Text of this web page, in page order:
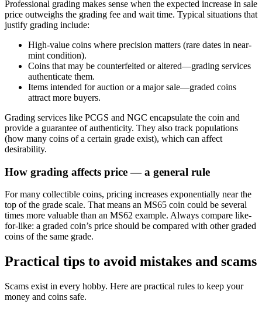
Professional grading makes sense when the expected increase in sale
price outweighs the grading fee and wait time. Typical situations that
justify grading include:
High-value coins where precision matters (rare dates in near-
mint condition).
Coins that may be counterfeited or altered—grading services
authenticate them.
Items intended for auction or a major sale—graded coins
attract more buyers.
Grading services like PCGS and NGC encapsulate the coin and
provide a guarantee of authenticity. They also track populations
(how many coins of a certain grade exist), which can affect
desirability.
How grading affects price — a general rule
For many collectible coins, pricing increases exponentially near the
top of the grade scale. That means an MS65 coin could be several
times more valuable than an MS62 example. Always compare like-
for-like: a graded coin’s price should be compared with other graded
coins of the same grade.
Practical tips to avoid mistakes and scams
Scams exist in every hobby. Here are practical rules to keep your
money and coins safe.